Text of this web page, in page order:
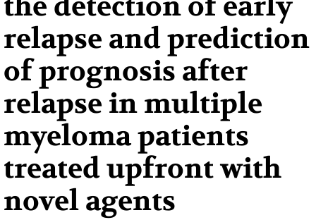
relapse and prediction
of prognosis after
relapse in multiple
myeloma patients
treated upfront with
novel agents